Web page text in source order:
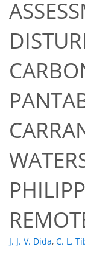
J. J. V. Dida, C. L.
39
42
47
47
49
50
51
52